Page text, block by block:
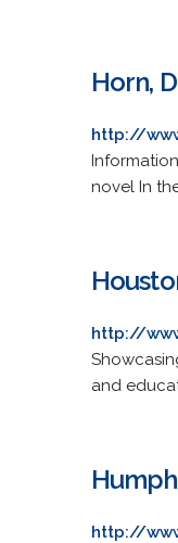
Horn,
http://
novel In
http://
and
http://